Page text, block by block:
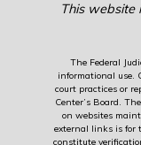
This website
The Federal
informational use.
court practices or
Center’s Board.
on websites
external links is for
constitute